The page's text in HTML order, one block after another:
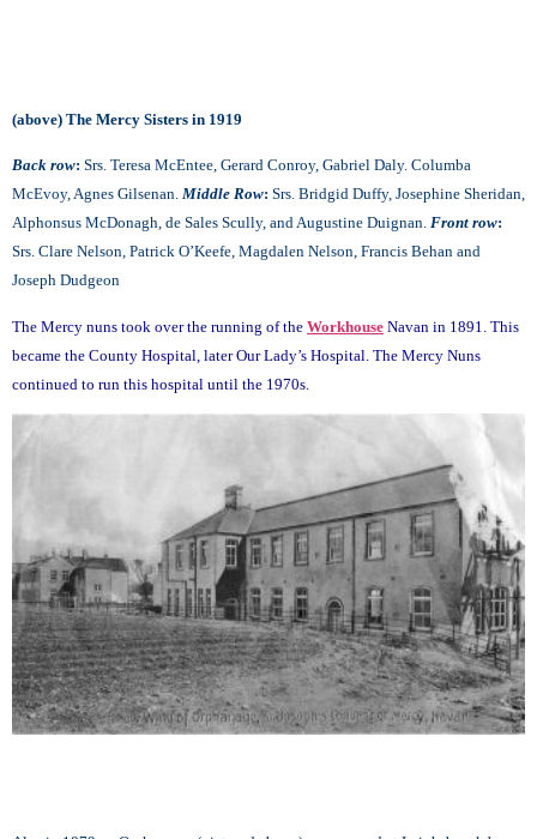
(above) The Mercy Sisters in 1919
Back row: Srs. Teresa McEntee, Gerard Conroy, Gabriel Daly. Columba
McEvoy, Agnes Gilsenan. Middle Row: Srs. Bridgid Duffy, Josephine Sheridan,
Alphonsus McDonagh, de Sales Scully, and Augustine Duignan. Front row:
Srs. Clare Nelson, Patrick O’Keefe, Magdalen Nelson, Francis Behan and
Joseph Dudgeon
The Mercy nuns took over the running of the Workhouse Navan in 1891. This
became the County Hospital, later Our Lady’s Hospital. The Mercy Nuns
continued to run this hospital until the 1970s.